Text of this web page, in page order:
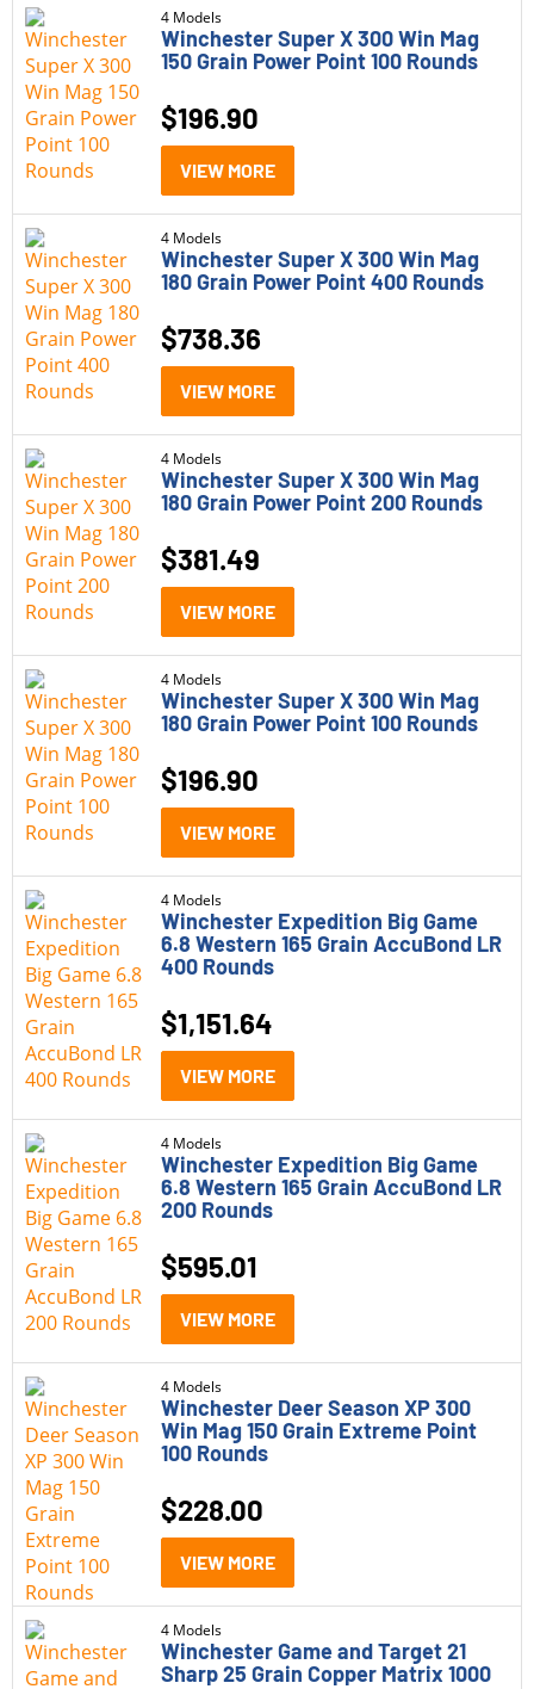
4 Models
Winchester Super X 300 Win Mag
150 Grain Power Point 100 Rounds
$196.90
VIEW MORE
4 Models
Winchester Super X 300 Win Mag
180 Grain Power Point 400 Rounds
$738.36
VIEW MORE
4 Models
Winchester Super X 300 Win Mag
180 Grain Power Point 200 Rounds
$381.49
VIEW MORE
4 Models
Winchester Super X 300 Win Mag
180 Grain Power Point 100 Rounds
$196.90
VIEW MORE
4 Models
Winchester Expedition Big Game
6.8 Western 165 Grain AccuBond LR
400 Rounds
$1,151.64
VIEW MORE
4 Models
Winchester Expedition Big Game
6.8 Western 165 Grain AccuBond LR
200 Rounds
$595.01
VIEW MORE
4 Models
Winchester Deer Season XP 300
Win Mag 150 Grain Extreme Point
100 Rounds
$228.00
VIEW MORE
4 Models
Winchester Game and Target 21
Sharp 25 Grain Copper Matrix 1000